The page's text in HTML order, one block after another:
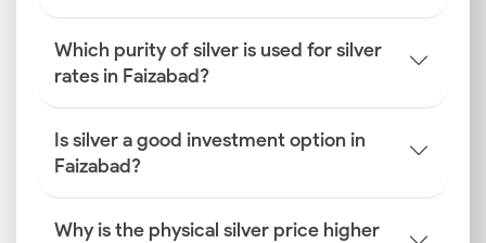
Which purity of silver is used for silver
rates in Faizabad?
Is silver a good investment option in
Faizabad?
Why is the physical silver price higher